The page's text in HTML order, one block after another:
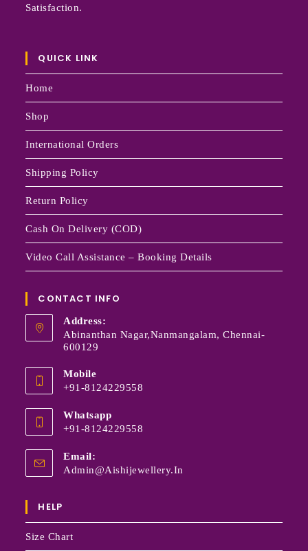
Satisfaction.
QUICK LINK
Home
Shop
International Orders
Shipping Policy
Return Policy
Cash On Delivery (COD)
Video Call Assistance – Booking Details
CONTACT INFO
Address:
Abinanthan Nagar,Nanmangalam, Chennai-
600129
Mobile
+91-8124229558
Whatsapp
+91-8124229558
Email:
Admin@aishijewellery.in
HELP
Size Chart